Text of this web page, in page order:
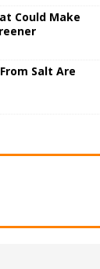
Could Make
Salt Are